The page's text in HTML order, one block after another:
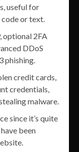
useful for
code or text.
optional 2FA
DDoS
phishing.
credit cards,
credentials,
malware.
since it’s quite
been